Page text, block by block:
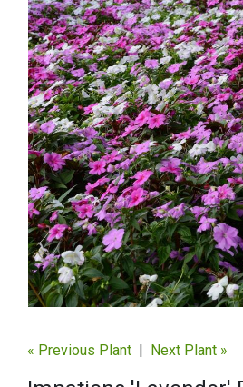
« Previous Plant | Next Plant »